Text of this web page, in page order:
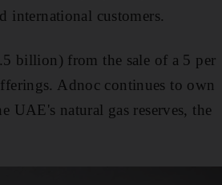
international customers.
billion) from the sale of a 5 per
Adnoc continues to own
UAE's natural gas reserves, the